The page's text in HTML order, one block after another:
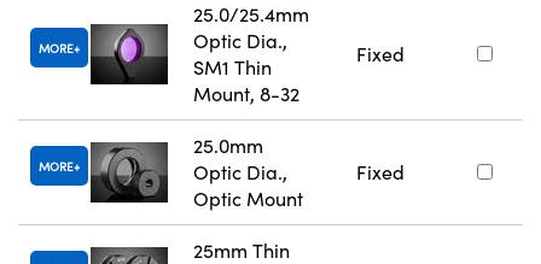
MORE
25.0/25.4mm
Optic Dia.,
SM1 Thin
Mount, 8-32
Fixed
MORE
25.0mm
Optic Dia.,
Optic Mount
Fixed
25mm Thin